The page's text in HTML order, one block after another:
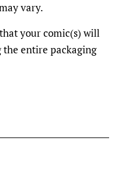
vary.
that your comic(s) will
entire packaging